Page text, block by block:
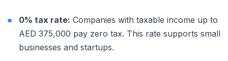
0% tax rate: Companies with taxable income up to
AED 375,000 pay zero tax. This rate supports small
businesses and startups.